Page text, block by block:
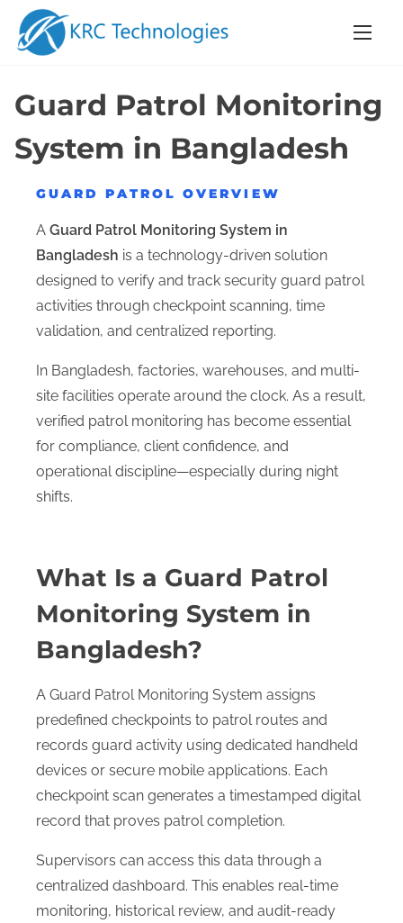
Guard Patrol Monitoring
System in Bangladesh
GUARD PATROL OVERVIEW
A Guard Patrol Monitoring System in
Bangladesh is a technology-driven solution
designed to verify and track security guard patrol
activities through checkpoint scanning, time
validation, and centralized reporting.
In Bangladesh, factories, warehouses, and multi-
site facilities operate around the clock. As a result,
verified patrol monitoring has become essential
for compliance, client confidence, and
operational discipline—especially during night
shifts.
What Is a Guard Patrol
Monitoring System in
Bangladesh?
A Guard Patrol Monitoring System assigns
predefined checkpoints to patrol routes and
records guard activity using dedicated handheld
devices or secure mobile applications. Each
checkpoint scan generates a timestamped digital
record that proves patrol completion.
Supervisors can access this data through a
centralized dashboard. This enables real-time
monitoring, historical review, and audit-ready